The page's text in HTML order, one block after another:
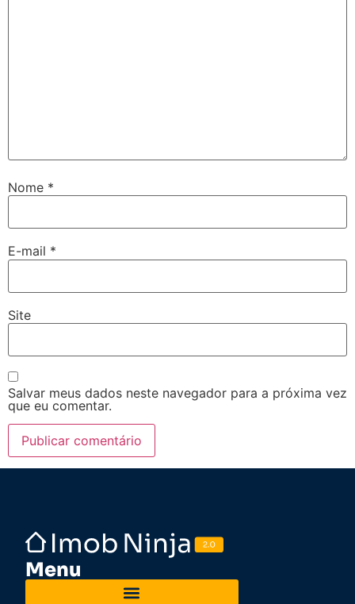
Nome *
E-mail *
Site
Salvar meus dados neste navegador para a próxima vez
que eu comentar.
Menu